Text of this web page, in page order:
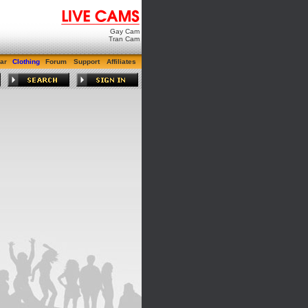
Gay Cam
Tran Cam
Clothing Forum Support Affiliates